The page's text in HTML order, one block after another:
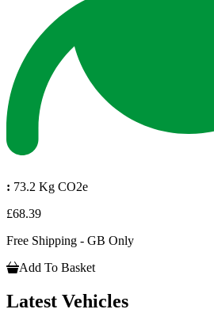
: 73.2 Kg CO2e
£68.39
Free Shipping - GB Only
Add To Basket
Latest Vehicles